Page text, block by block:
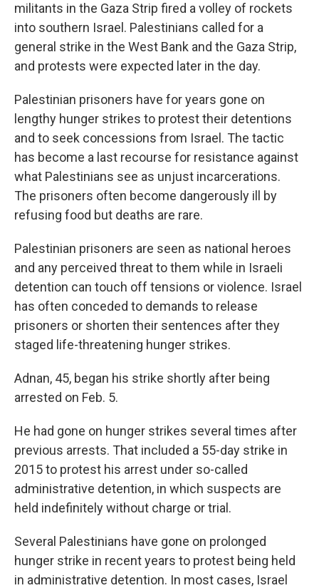
militants in the Gaza Strip fired a volley of rockets
into southern Israel. Palestinians called for a
general strike in the West Bank and the Gaza Strip,
and protests were expected later in the day.
Palestinian prisoners have for years gone on
lengthy hunger strikes to protest their detentions
and to seek concessions from Israel. The tactic
has become a last recourse for resistance against
what Palestinians see as unjust incarcerations.
The prisoners often become dangerously ill by
refusing food but deaths are rare.
Palestinian prisoners are seen as national heroes
and any perceived threat to them while in Israeli
detention can touch off tensions or violence. Israel
has often conceded to demands to release
prisoners or shorten their sentences after they
staged life-threatening hunger strikes.
Adnan, 45, began his strike shortly after being
arrested on Feb. 5.
He had gone on hunger strikes several times after
previous arrests. That included a 55-day strike in
2015 to protest his arrest under so-called
administrative detention, in which suspects are
held indefinitely without charge or trial.
Several Palestinians have gone on prolonged
hunger strike in recent years to protest being held
in administrative detention. In most cases, Israel